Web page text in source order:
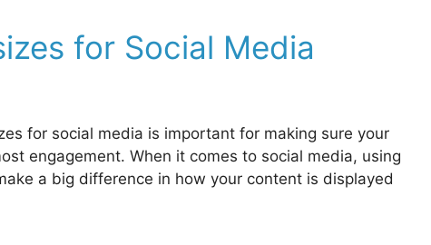
for Social Media
for social media is important for making sure your
engagement. When it comes to social media, using
a big difference in how your content is displayed